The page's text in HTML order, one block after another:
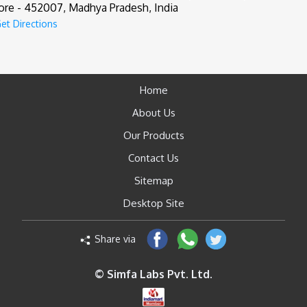
- 452007, Madhya Pradesh, India
Directions
Home
About Us
Our Products
Contact Us
Sitemap
Desktop Site
Share via
© Simfa Labs Pvt. Ltd.